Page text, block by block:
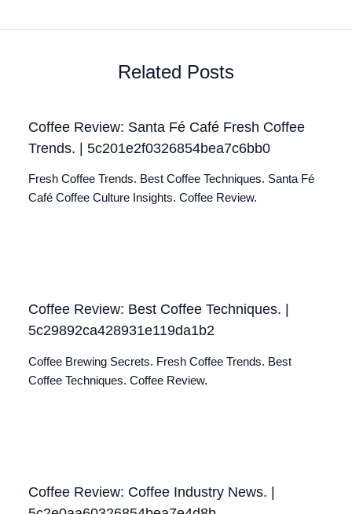
Related Posts
Coffee Review: Santa Fé Café Fresh Coffee
Trends. | 5c201e2f0326854bea7c6bb0
Fresh Coffee Trends. Best Coffee Techniques. Santa Fé
Café Coffee Culture Insights. Coffee Review.
Coffee Review: Best Coffee Techniques. |
5c29892ca428931e119da1b2
Coffee Brewing Secrets. Fresh Coffee Trends. Best
Coffee Techniques. Coffee Review.
Coffee Review: Coffee Industry News. |